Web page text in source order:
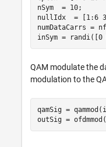
nSym  = 10;
nullIdx  = [1:6
numDataCarrs
inSym = randi([0
QAM modulate the
modulation to the
qamSig =
outSig =